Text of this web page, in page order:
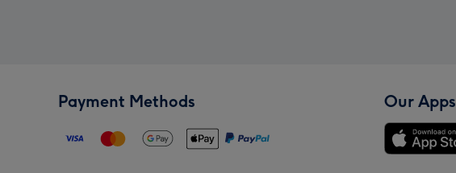
Payment Methods Our Apps